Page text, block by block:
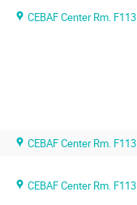
CEBAF Center Rm. F113
CEBAF Center Rm. F113
CEBAF Center Rm. F113